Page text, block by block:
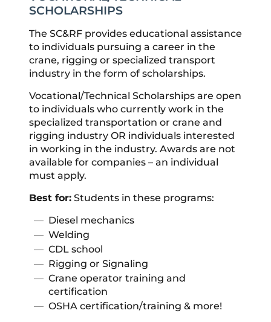
SCHOLARSHIPS
The SC&RF provides educational assistance
to individuals pursuing a career in the
crane, rigging or specialized transport
industry in the form of scholarships.
Vocational/Technical Scholarships are open
to individuals who currently work in the
specialized transportation or crane and
rigging industry OR individuals interested
in working in the industry. Awards are not
available for companies – an individual
must apply.
Best for: Students in these programs:
Diesel mechanics
Welding
CDL school
Rigging or Signaling
Crane operator training and
certification
OSHA certification/training & more!